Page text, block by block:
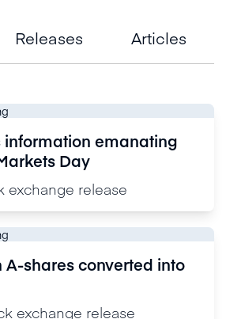
Releases Articles
information emanating
Day
exchange release
A-shares converted into
exchange release